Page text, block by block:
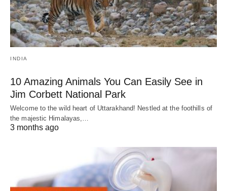
INDIA
10 Amazing Animals You Can Easily See in
Jim Corbett National Park
Welcome to the wild heart of Uttarakhand! Nestled at the foothills of
the majestic Himalayas,…
3 months ago